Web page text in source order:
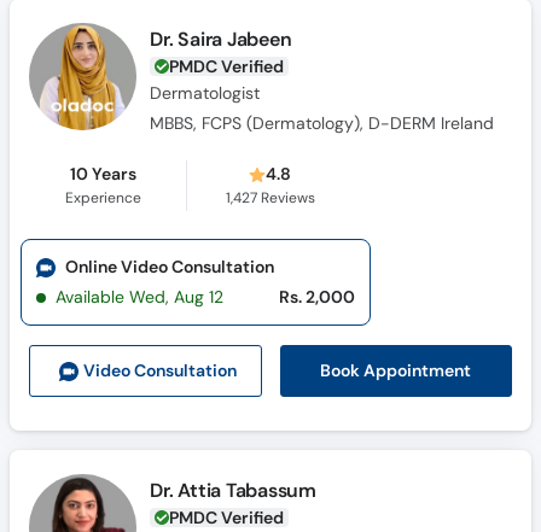
Dr. Saira Jabeen
PMDC Verified
Dermatologist
MBBS, FCPS (Dermatology), D-DERM Ireland
10 Years
Experience
4.8
1,427Reviews
Video Consultation Book Appointment
Online Video Consultation
Available Wed, Aug 12
Rs. 2,000
Dr. Attia Tabassum
PMDC Verified